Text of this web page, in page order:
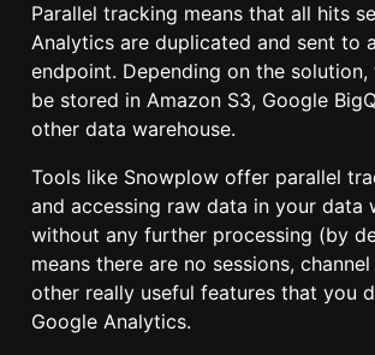
Parallel tracking means that all hits
Analytics are duplicated and sent to
endpoint. Depending on the
be stored in Amazon S3, Google
other data warehouse.
Tools like Snowplow offer parallel
and accessing raw data in your data
without any further processing (by
means there are no sessions,
other really useful features that you
Google Analytics.